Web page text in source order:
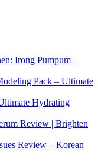
Irong Pumpum –
Pack – Ultimate
Hydrating
Review | Brighten
Review – Korean